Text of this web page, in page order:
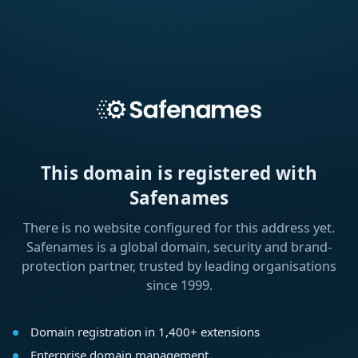
This domain is registered with
Safenames
There is no website configured for this address yet.
Safenames is a global domain, security and brand-
protection partner, trusted by leading organisations
since 1999.
Domain registration in 1,400+ extensions
Enterprise domain management